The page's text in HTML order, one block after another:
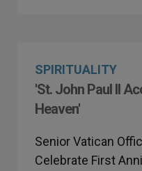
SPIRITUALITY
'St. John Paul II
Heaven'
Senior Vatican
Celebrate First